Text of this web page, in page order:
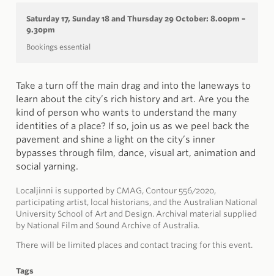
Saturday 17, Sunday 18 and Thursday 29 October:8.00pm –
9.30pm
Bookings essential
Take a turn off the main drag and into the laneways to
learn about the city’s rich history and art. Are you the
kind of person who wants to understand the many
identities of a place? If so, join us as we peel back the
pavement and shine a light on the city’s inner
bypasses through film, dance, visual art, animation and
social yarning.
Localjinni is supported by CMAG, Contour 556/2020,
participating artist, local historians, and the Australian National
University School of Art and Design. Archival material supplied
by National Film and Sound Archive of Australia.
There will be limited places and contact tracing for this event.
Tags